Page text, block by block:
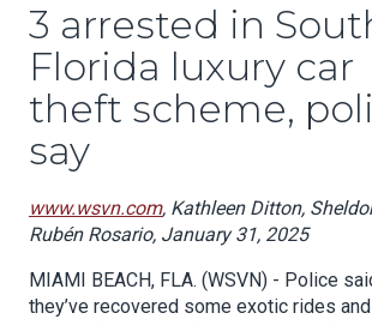
3 arrested in
Florida luxury car
theft scheme,
say
www.wsvn.com, Kathleen Ditton,
Rubén Rosario, January 31, 2025
MIAMI BEACH, FLA. (WSVN) - Police
they’ve recovered some exotic rides and